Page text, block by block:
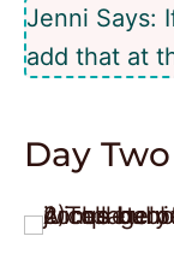
Jenni Says:
add that at
Day Two